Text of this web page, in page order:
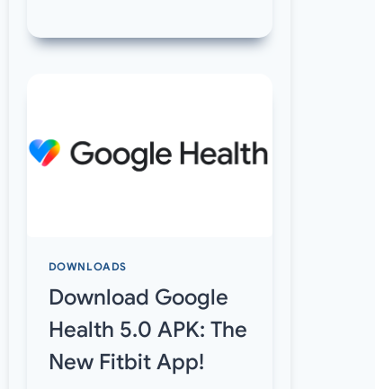
DOWNLOADS
Download Google
Health 5.0 APK: The
New Fitbit App!